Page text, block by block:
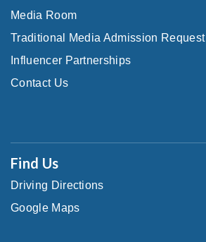
Media Room
Traditional Media Admission Request
Influencer Partnerships
Contact Us
Find Us
Driving Directions
Google Maps